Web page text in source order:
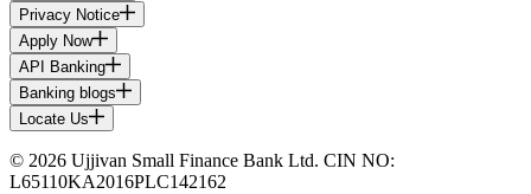
Privacy Notice
Apply Now
API Banking
Banking blogs
Locate Us
© 2026 Ujjivan Small Finance Bank Ltd. CIN NO:
L65110KA2016PLC142162